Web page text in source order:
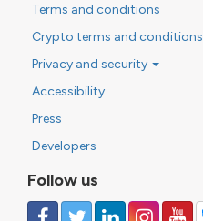
Terms and conditions
Crypto terms and conditions
Privacy and security
Accessibility
Press
Developers
Follow us